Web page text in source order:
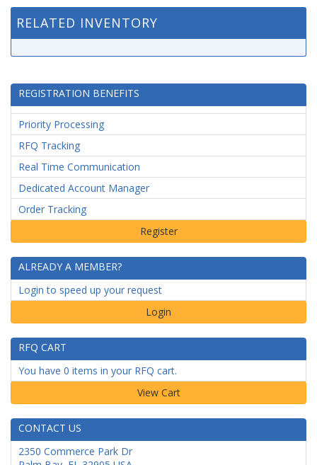
RELATED INVENTORY
REGISTRATION BENEFITS
Priority Processing
RFQ Tracking
Real Time Communication
Dedicated Account Manager
Order Tracking
ALREADY A MEMBER?
Login to speed up your request
Login
RFQ CART
You have 0 items in your RFQ cart.
CONTACT US
2350 Commerce Park Dr